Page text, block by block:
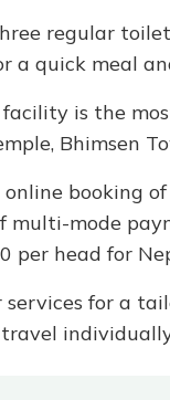
regular
a quick meal
is the
Bhimsen
booking
multi-mode
per head for
services for a